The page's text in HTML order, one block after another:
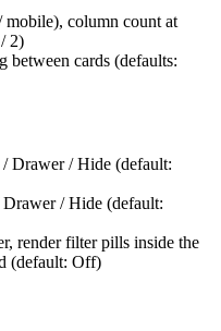
mobile), column count at
2)
between cards (defaults:
Drawer / Hide (default:
/ Hide (default:
render filter pills inside the
(default: Off)